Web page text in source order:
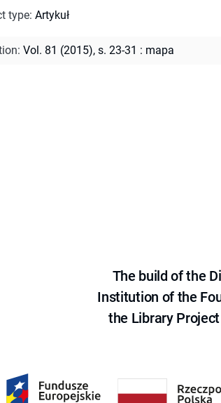
type: Artykuł
: Vol. 81 (2015), s. 23-31 : mapa
The build of the
Institution of the
the Library